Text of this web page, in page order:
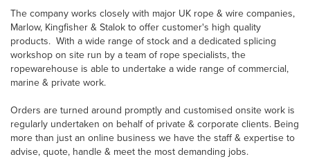
The company works closely with major UK rope & wire companies,
Marlow, Kingfisher & Stalok to offer customer's high quality
products. With a wide range of stock and a dedicated splicing
workshop on site run by a team of rope specialists, the
ropewarehouse is able to undertake a wide range of commercial,
marine & private work.
Orders are turned around promptly and customised onsite work is
regularly undertaken on behalf of private & corporate clients. Being
more than just an online business we have the staff & expertise to
advise, quote, handle & meet the most demanding jobs.